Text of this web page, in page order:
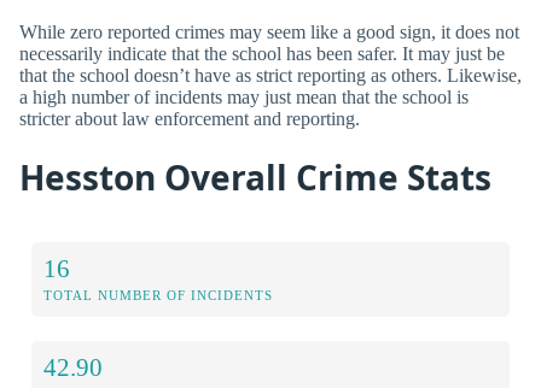
While zero reported crimes may seem like a good sign, it does not
necessarily indicate that the school has been safer. It may just be
that the school doesn’t have as strict reporting as others. Likewise,
a high number of incidents may just mean that the school is
stricter about law enforcement and reporting.
Hesston Overall Crime Stats
16
TOTAL NUMBER OF INCIDENTS
42.90